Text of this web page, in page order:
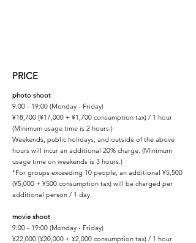
PRICE
photo shoot
9:00 - 19:00 (Monday - Friday)
¥18,700 (¥17,000 + ¥1,700 consumption tax) / 1 hour
(Minimum usage time is 2 hours.)
Weekends, public holidays, and outside of the above
hours will incur an additional 20% charge. (Minimum
usage time on weekends is 3 hours.)
*For groups exceeding 10 people, an additional ¥5,500
(¥5,000 + ¥500 consumption tax) will be charged per
additional person / 1 day.
movie shoot
9:00 - 19:00 (Monday - Friday)
¥22,000 (¥20,000 + ¥2,000 consumption tax) / 1 hour